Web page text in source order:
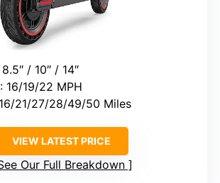
8.5″ / 10″ / 14″
: 16/19/22 MPH
21/27/28/49/50 Miles
VIEW LATEST PRICE
Our Full Breakdown